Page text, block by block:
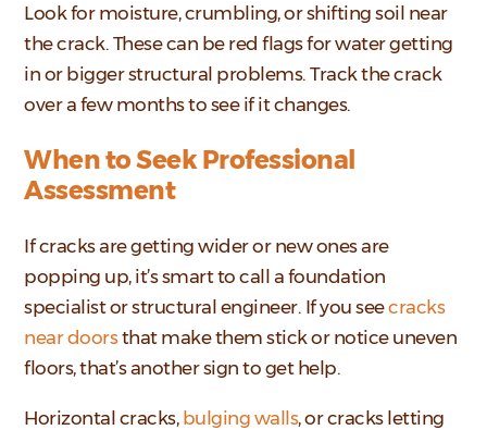
Look for moisture, crumbling, or shifting soil near
the crack. These can be red flags for water getting
in or bigger structural problems. Track the crack
over a few months to see if it changes.
When to Seek Professional
Assessment
If cracks are getting wider or new ones are
popping up, it’s smart to call a foundation
specialist or structural engineer. If you seecracks
near doorsthat make them stick or notice uneven
floors, that’s another sign to get help.
Horizontal cracks,bulging walls, or cracks letting